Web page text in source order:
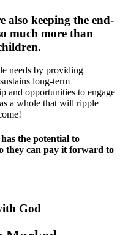
also keeping the end-
much more than
needs by providing
long-term
and opportunities to engage
a whole that will ripple
the potential to
they can pay it forward to
God